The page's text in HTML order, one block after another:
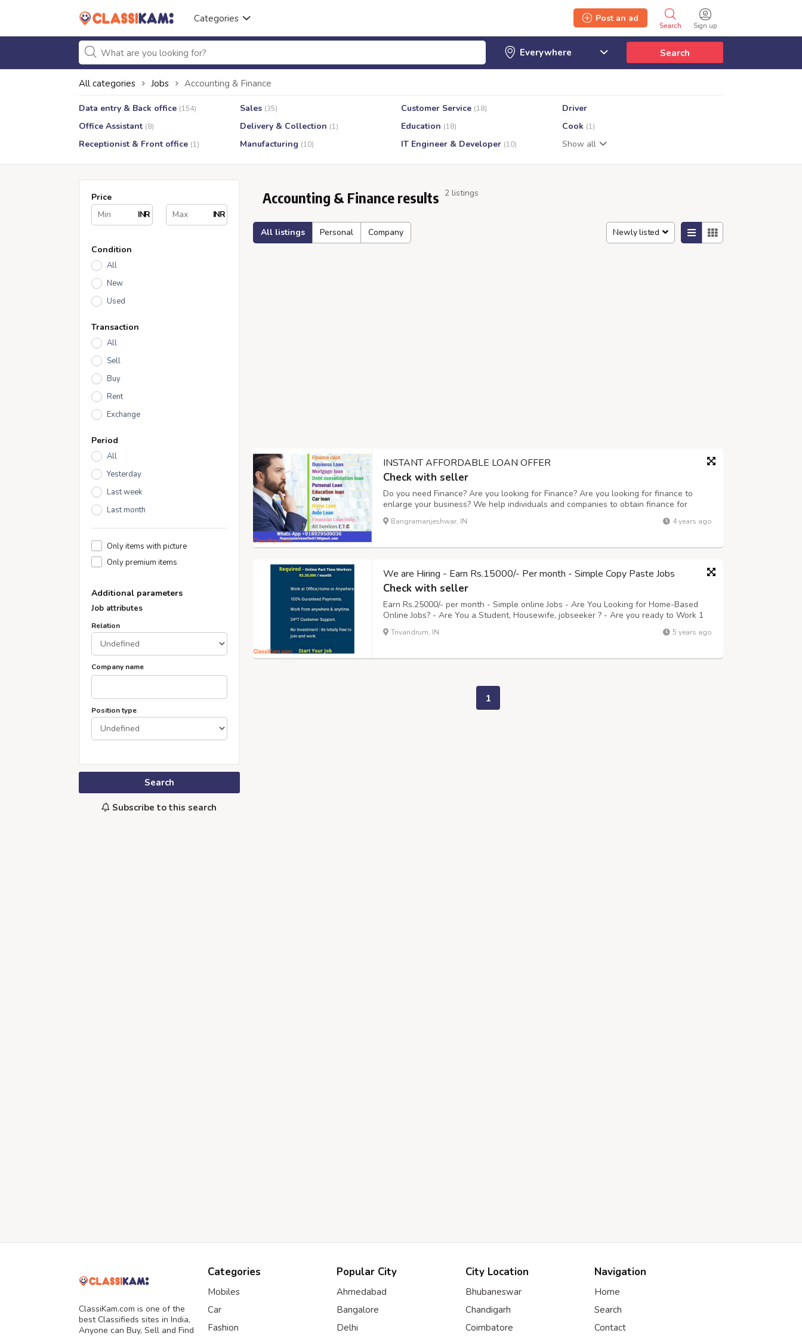
Categories
Sign up
Search
Post an ad
Search
All categories Jobs Accounting & Finance
Data entry & Back office (154) Sales (35) Customer Service (18)
Driver
Office Assistant (8) Delivery & Collection (1) Education (18) Cook (1)
Receptionist & Front office (1) Manufacturing (10) IT Engineer & Developer (10) Show all
Price
INR
INR
Condition
All
New
Used
Transaction
All
Sell
Buy
Rent
Exchange
Period
All
Yesterday
Last week
Last month
Only items with picture
Only premium items
Additional parameters
Job attributes
Relation
Company name
Position type
Search
Subscribe to this search
Accounting & Finance results 2 listings
All listings Personal Company Newly listed
INSTANT AFFORDABLE LOAN OFFER
Check with seller
Do you need Finance? Are you looking for Finance? Are you looking for finance to
enlarge your business? We help individuals and companies to obtain finance for
business expanding and to setup a new business ranging any amount. Get finance at
affordable interest rate of 3%, Do you need this finance for business and to c...
Bangramanjeshwar, IN 4 years ago
We are Hiring - Earn Rs.15000/- Per month - Simple Copy Paste Jobs
Check with seller
Earn Rs.25000/- per month - Simple online Jobs - Are You Looking for Home-Based
Online Jobs? - Are You a Student, Housewife, jobseeker ? - Are you ready to Work 1
to 2 Hours daily Online? - Do You need Guaranteed Payment Monthly? Then this is for
You, - Clicking on their Advertisement E-mails. - Submitting their Data\'...
Trivandrum, IN 5 years ago
1
ClassiKam.com is one of the
best Classifieds sites in India,
Anyone can Buy, Sell and Find
Categories
Mobiles
Car
Fashion
Popular City
Ahmedabad
Bangalore
Delhi
City Location
Bhubaneswar
Chandigarh
Coimbatore
Navigation
Home
Search
Contact